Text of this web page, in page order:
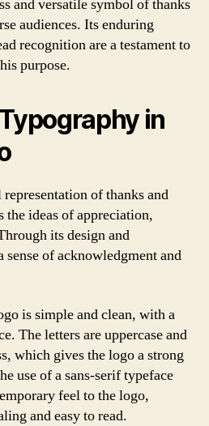
and versatile symbol of thanks
audiences. Its enduring
recognition are a testament to
purpose.
in
of thanks and
ideas of appreciation,
its design and
of acknowledgment and
is simple and clean, with a
The letters are uppercase and
which gives the logo a strong
use of a sans-serif typeface
feel to the logo,
and easy to read.